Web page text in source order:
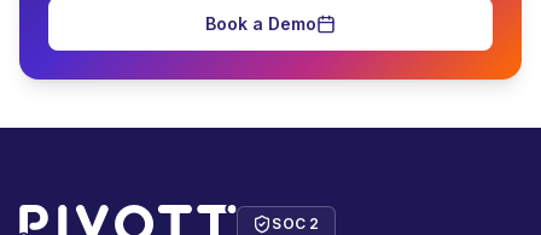
Book a Demo
SOC 2